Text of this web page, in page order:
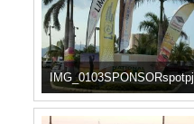
IMG_0103SPONSORspotpj